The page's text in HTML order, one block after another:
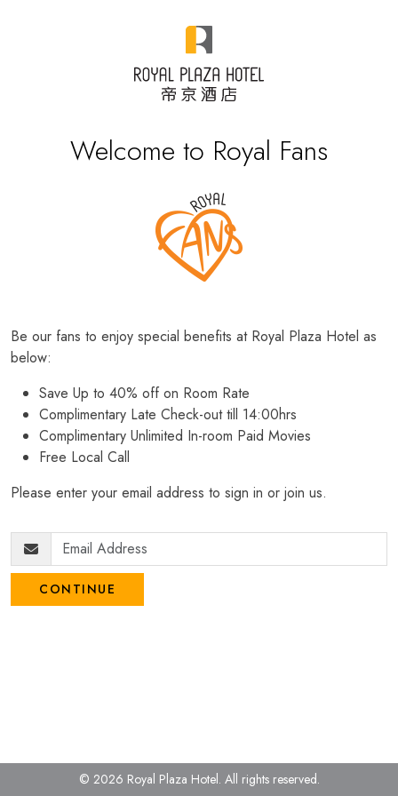
Welcome to Royal Fans
Be our fans to enjoy special benefits at Royal Plaza Hotel as
below:
Save Up to 40% off on Room Rate
Complimentary Late Check-out till 14:00hrs
Complimentary Unlimited In-room Paid Movies
Free Local Call
Please enter your email address to sign in or join us.
CONTINUE
© 2026 Royal Plaza Hotel. All rights reserved.